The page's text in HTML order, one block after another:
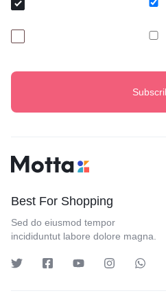
Best For Shopping
Sed do eiusmod tempor
incididuntut labore dolore magna.